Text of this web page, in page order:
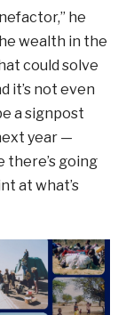
he
wealth in the
could solve
it’s not even
a signpost
year —
there’s going
at what’s